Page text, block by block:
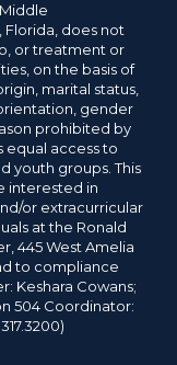
Florida, does not
or treatment or
on the basis of
marital status,
gender
prohibited by
equal access to
youth groups. This
interested in
or extracurricular
at the Ronald
445 West Amelia
to compliance
Keshara Cowans;
504 Coordinator: